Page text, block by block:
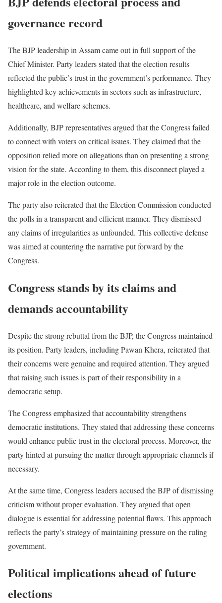
governance record
The BJP leadership in Assam came out in full support of the
Chief Minister. Party leaders stated that the election results
reflected the public’s trust in the government’s performance. They
highlighted key achievements in sectors such as infrastructure,
healthcare, and welfare schemes.
Additionally, BJP representatives argued that the Congress failed
to connect with voters on critical issues. They claimed that the
opposition relied more on allegations than on presenting a strong
vision for the state. According to them, this disconnect played a
major role in the election outcome.
The party also reiterated that the Election Commission conducted
the polls in a transparent and efficient manner. They dismissed
any claims of irregularities as unfounded. This collective defense
was aimed at countering the narrative put forward by the
Congress.
Congress stands by its claims and
demands accountability
Despite the strong rebuttal from the BJP, the Congress maintained
its position. Party leaders, including Pawan Khera, reiterated that
their concerns were genuine and required attention. They argued
that raising such issues is part of their responsibility in a
democratic setup.
The Congress emphasized that accountability strengthens
democratic institutions. They stated that addressing these concerns
would enhance public trust in the electoral process. Moreover, the
party hinted at pursuing the matter through appropriate channels if
necessary.
At the same time, Congress leaders accused the BJP of dismissing
criticism without proper evaluation. They argued that open
dialogue is essential for addressing potential flaws. This approach
reflects the party’s strategy of maintaining pressure on the ruling
government.
Political implications ahead of future
elections